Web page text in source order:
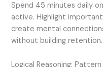
Spend 45 minutes daily
active. Highlight
create mental
without building retention.
Logical Reasoning: